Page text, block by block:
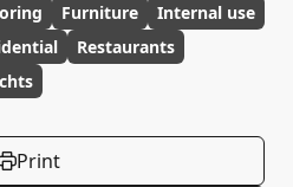
Furniture
Internal use
Restaurants
Print